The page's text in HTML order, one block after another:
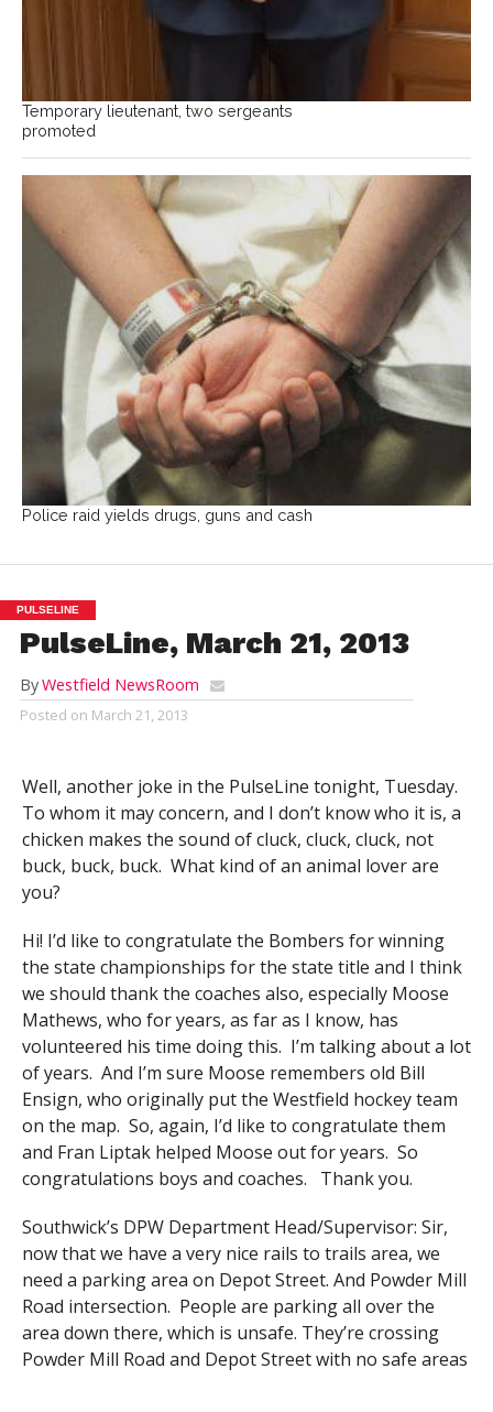
Temporary lieutenant, two sergeants
promoted
Police raid yields drugs, guns and cash
PULSELINE
PulseLine, March 21, 2013
ByWestfield NewsRoom
Posted on March 21, 2013
Well, another joke in the PulseLine tonight, Tuesday.
To whom it may concern, and I don’t know who it is, a
chicken makes the sound of cluck, cluck, cluck, not
buck, buck, buck. What kind of an animal lover are
you?
Hi! I’d like to congratulate the Bombers for winning
the state championships for the state title and I think
we should thank the coaches also, especially Moose
Mathews, who for years, as far as I know, has
volunteered his time doing this. I’m talking about a lot
of years. And I’m sure Moose remembers old Bill
Ensign, who originally put the Westfield hockey team
on the map. So, again, I’d like to congratulate them
and Fran Liptak helped Moose out for years. So
congratulations boys and coaches. Thank you.
Southwick’s DPW Department Head/Supervisor: Sir,
now that we have a very nice rails to trails area, we
need a parking area on Depot Street. And Powder Mill
Road intersection. People are parking all over the
area down there, which is unsafe. They’re crossing
Powder Mill Road and Depot Street with no safe areas